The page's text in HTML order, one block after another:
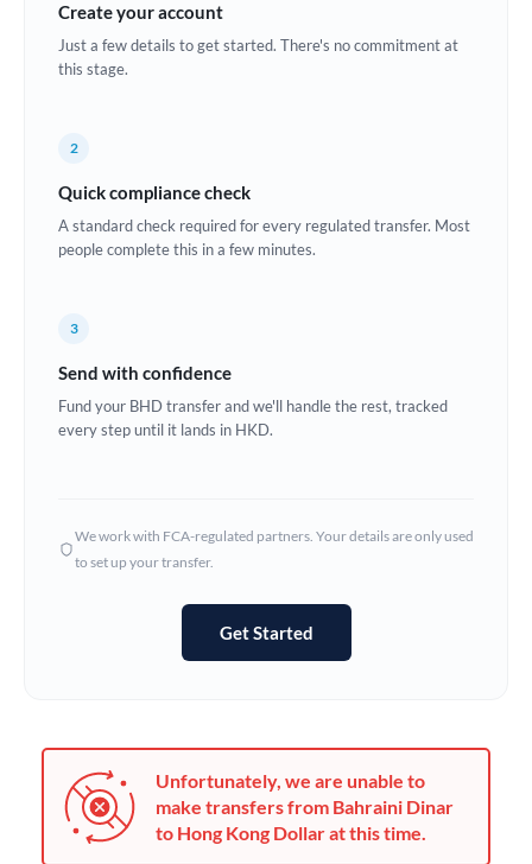
Croatia
Estonia
Ghana Not supported at this time
Hungary
Jamaica
Japan
Create your account
Just a few details to get started. There's no commitment at
this stage.
2
Quick compliance check
A standard check required for every regulated transfer. Most
people complete this in a few minutes.
3
Send with confidence
Fund your BHD transfer and we'll handle the rest, tracked
every step until it lands in HKD.
We work with FCA-regulated partners. Your details are only used
to set up your transfer.
Get Started
Unfortunately, we are unable to
make transfers from Bahraini Dinar
to Hong Kong Dollar at this time.